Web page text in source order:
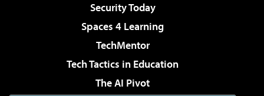
Security Today
Spaces 4 Learning
TechMentor
Tech Tactics in Education
The AI Pivot